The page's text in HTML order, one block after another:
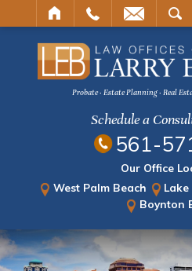
Probate · Estate Planning · Real
Schedule a
561-
Our Office
West Palm Beach
Boynton